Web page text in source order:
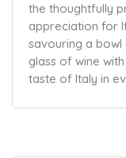
the thoughtfully
appreciation for
savouring a
glass of wine
taste of Italy in